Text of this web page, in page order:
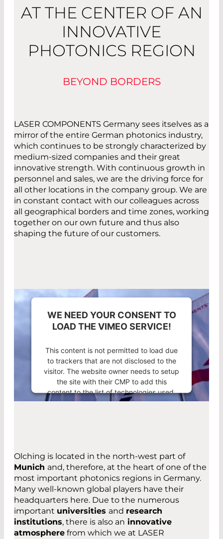
AT THE CENTER OF AN
INNOVATIVE
PHOTONICS REGION
BEYOND BORDERS
LASER COMPONENTS Germany sees itselves as a
mirror of the entire German photonics industry,
which continues to be strongly characterized by
medium-sized companies and their great
innovative strength. With continuous growth in
personnel and sales, we are the driving force for
all other locations in the company group. We are
in constant contact with our colleagues across
all geographical borders and time zones, working
together on our own future and thus also
shaping the future of our customers.
WE NEED YOUR CONSENT TO
LOAD THE VIMEO SERVICE!
This content is not permitted to load due
to trackers that are not disclosed to the
visitor. The website owner needs to setup
the site with their CMP to add this
content to the list of technologies used.
Olching is located in the north-west part of
Munich and, therefore, at the heart of one of the
most important photonics regions in Germany.
Many well-known global players have their
headquarters here. Due to the numerous
important universities and research
institutions, there is also an innovative
atmosphere from which we at LASER